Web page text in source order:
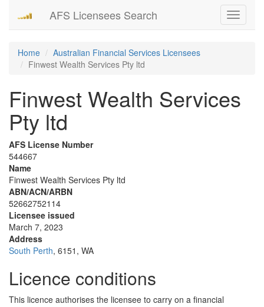
Toggle
AFS Licensees Search
Home
Australian Financial Services Licensees
Finwest Wealth Services Pty ltd
Finwest Wealth Services
Pty ltd
AFS License Number
544667
Name
Finwest Wealth Services Pty ltd
ABN/ACN/ARBN
52662752114
Licensee issued
March 7, 2023
Address
South Perth, 6151, WA
Licence conditions
This licence authorises the licensee to carry on a financial